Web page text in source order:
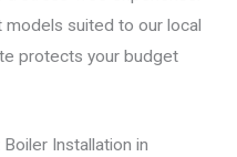
models suited to our local
protects your budget
Installation in